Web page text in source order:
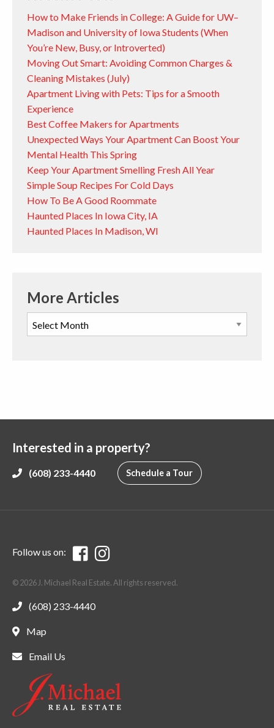
How to Make Friends in College: A Guide for UW–
Madison and University of Iowa Students (When
You’re New, Busy, or Introverted)
Moving Out Smart: Avoiding Common Charges &
Cleaning Mistakes (July)
Apartment Living with Pets: Tips for a Smooth
Experience
Best Coffee Makers for Apartments
Unexpected Ways Your Apartment Can Boost Your
Mental Health This Spring
Keep Your Apartment Smelling Fresh All Year
Simple Soup Recipes For Cold Days
How To Be A Good Roommate
Haunted Places In Iowa City, IA
Haunted Places In Madison, WI
More Articles
Interested in a property?
(608) 233-4440 Schedule a Tour
Follow us on:
© 2026 J. Michael Real Estate. All rights reserved.
(608) 233-4440
Map
Email Us